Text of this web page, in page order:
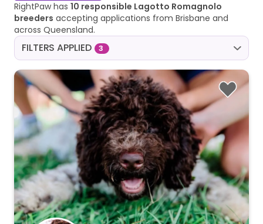
RightPaw has 10 responsible Lagotto Romagnolo
breeders accepting applications from Brisbane and
across Queensland.
FILTERS APPLIED 3